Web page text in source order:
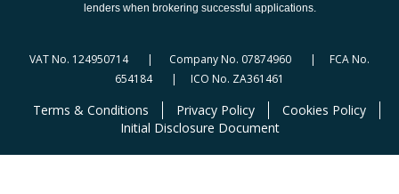
lenders when brokering successful applications.
VAT No. 124950714 | Company No. 07874960 | FCA No.
654184 | ICO No. ZA361461
Terms & Conditions Privacy Policy
Cookies Policy
Initial Disclosure Document